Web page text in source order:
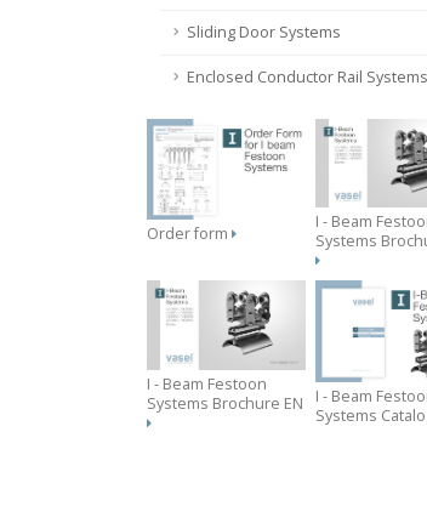
Sliding Door Systems
Enclosed Conductor Rail Systems
Order form
I - Beam
Systems
I - Beam Festoon
Systems Brochure EN
I - Beam
Systems